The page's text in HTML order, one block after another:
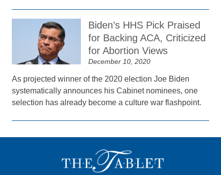
Biden’s HHS Pick Praised
for Backing ACA, Criticized
for Abortion Views
December 10, 2020
As projected winner of the 2020 election Joe Biden
systematically announces his Cabinet nominees, one
selection has already become a culture war flashpoint.